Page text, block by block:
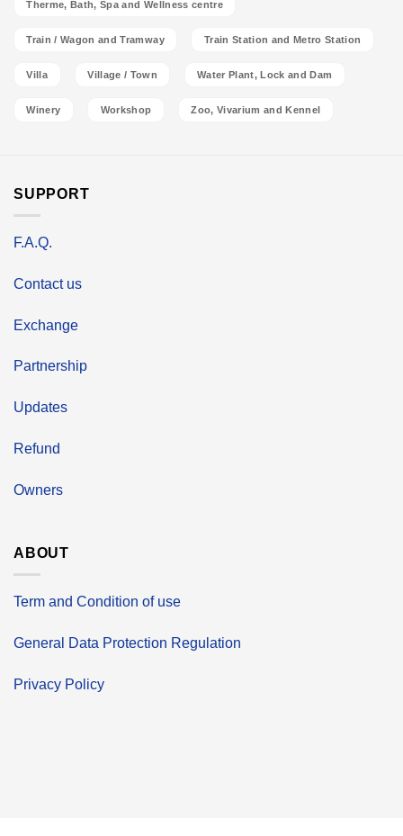
Therme, Bath, Spa and Wellness centre
Train / Wagon and Tramway Train Station and Metro Station
Villa Village / Town Water Plant, Lock and Dam
Winery Workshop Zoo, Vivarium and Kennel
SUPPORT
F.A.Q.
Contact us
Exchange
Partnership
Updates
Refund
Owners
ABOUT
Term and Condition of use
General Data Protection Regulation
Privacy Policy